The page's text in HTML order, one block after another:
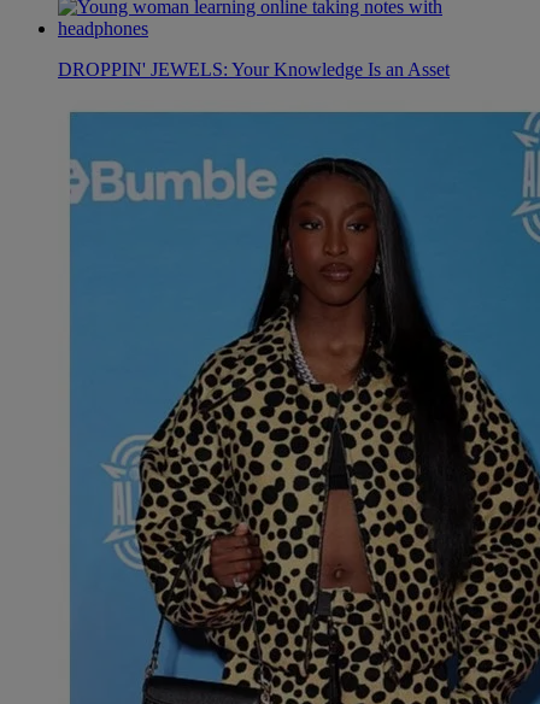
DROPPIN' JEWELS: Your Knowledge Is an Asset